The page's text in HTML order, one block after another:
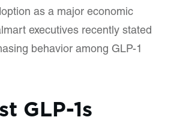
as a major economic
executives recently stated
behavior among GLP-1
GLP-1s